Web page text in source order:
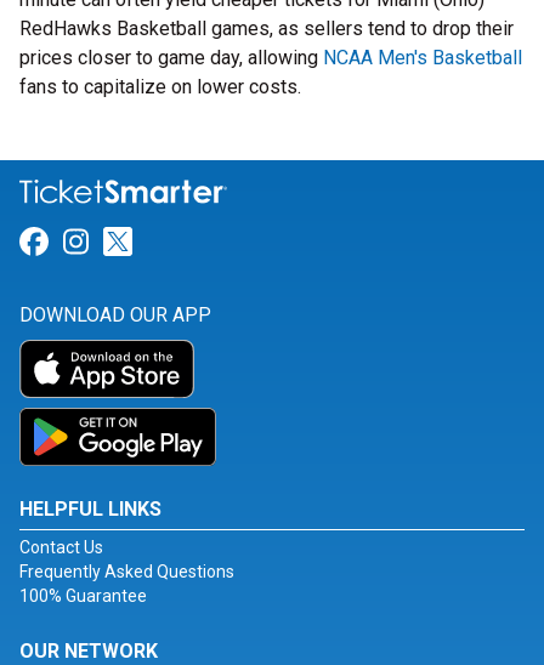
RedHawks Basketball games, as sellers tend to drop their
prices closer to game day, allowing NCAA Men's Basketball
fans to capitalize on lower costs.
Link for Facebook
Link for Instagram
DOWNLOAD OUR APP
HELPFUL LINKS
Contact Us
Frequently Asked Questions
100% Guarantee
OUR NETWORK